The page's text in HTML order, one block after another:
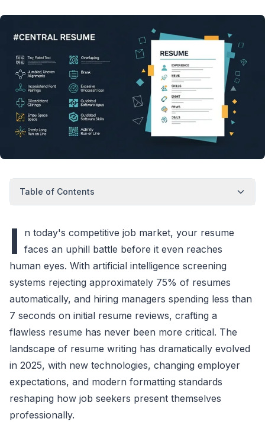
Table of Contents
I
n today's competitive job market, your resume
faces an uphill battle before it even reaches
human eyes. With artificial intelligence screening
systems rejecting approximately 75% of resumes
automatically, and hiring managers spending less than
7 seconds on initial resume reviews, crafting a
flawless resume has never been more critical. The
landscape of resume writing has dramatically evolved
in 2025, with new technologies, changing employer
expectations, and modern formatting standards
reshaping how job seekers present themselves
professionally.